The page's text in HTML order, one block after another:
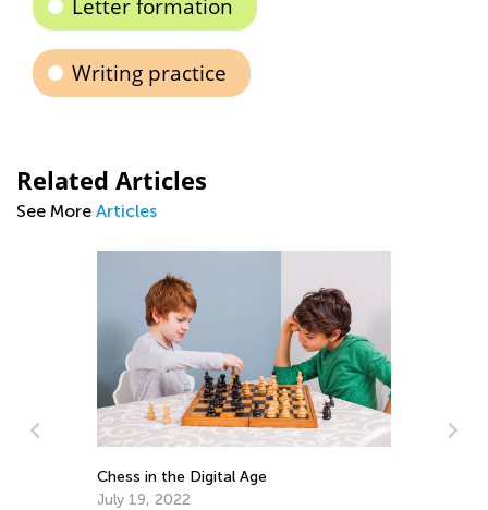
Letter formation
Writing practice
Related Articles
See More Articles
Chess in the Digital Age
July 19, 2022